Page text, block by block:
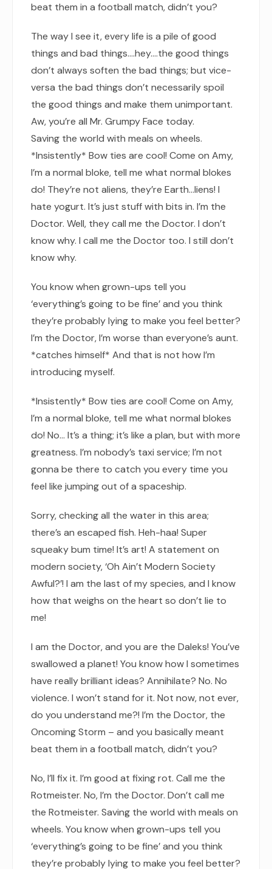
beat them in a football match, didn’t you?
The way I see it, every life is a pile of good
things and bad things.…hey.…the good things
don’t always soften the bad things; but vice-
versa the bad things don’t necessarily spoil
the good things and make them unimportant.
Aw, you’re all Mr. Grumpy Face today.
Saving the world with meals on wheels.
*Insistently* Bow ties are cool! Come on Amy,
I’m a normal bloke, tell me what normal blokes
do! They’re not aliens, they’re Earth…liens! I
hate yogurt. It’s just stuff with bits in. I’m the
Doctor. Well, they call me the Doctor. I don’t
know why. I call me the Doctor too. I still don’t
know why.
You know when grown-ups tell you
‘everything’s going to be fine’ and you think
they’re probably lying to make you feel better?
I’m the Doctor, I’m worse than everyone’s aunt.
*catches himself* And that is not how I’m
introducing myself.
*Insistently* Bow ties are cool! Come on Amy,
I’m a normal bloke, tell me what normal blokes
do! No… It’s a thing; it’s like a plan, but with more
greatness. I’m nobody’s taxi service; I’m not
gonna be there to catch you every time you
feel like jumping out of a spaceship.
Sorry, checking all the water in this area;
there’s an escaped fish. Heh-haa! Super
squeaky bum time! It’s art! A statement on
modern society, ‘Oh Ain’t Modern Society
Awful?’! I am the last of my species, and I know
how that weighs on the heart so don’t lie to
me!
I am the Doctor, and you are the Daleks! You’ve
swallowed a planet! You know how I sometimes
have really brilliant ideas? Annihilate? No. No
violence. I won’t stand for it. Not now, not ever,
do you understand me?! I’m the Doctor, the
Oncoming Storm – and you basically meant
beat them in a football match, didn’t you?
No, I’ll fix it. I’m good at fixing rot. Call me the
Rotmeister. No, I’m the Doctor. Don’t call me
the Rotmeister. Saving the world with meals on
wheels. You know when grown-ups tell you
‘everything’s going to be fine’ and you think
they’re probably lying to make you feel better?